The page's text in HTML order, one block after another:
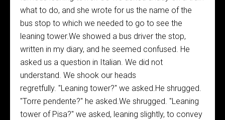
what to do, and she wrote for us the name of the
bus stop to which we needed to go to see the
leaning tower.We showed a bus driver the stop,
written in my diary, and he seemed confused. He
asked us a question in Italian. We did not
understand. We shook our heads
regretfully. "Leaning tower?" we asked.He shrugged.
"Torre pendente?" he asked.We shrugged. "Leaning
tower of Pisa?" we asked, leaning slightly, to convey